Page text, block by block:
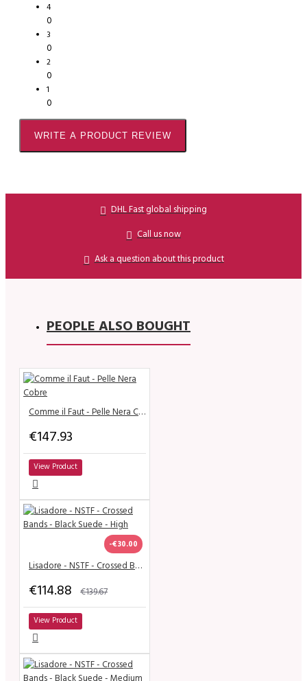
4
0
3
0
2
0
1
0
WRITE A PRODUCT REVIEW
DHL Fast global shipping
Call us now
Ask a question about this product
PEOPLE ALSO BOUGHT
Comme il Faut - Pelle Nera Cobre
€147.93
View Product
-€30.00
Lisadore - NSTF - Crossed Bands - Black Suede - High
€114.88 €139.67
View Product